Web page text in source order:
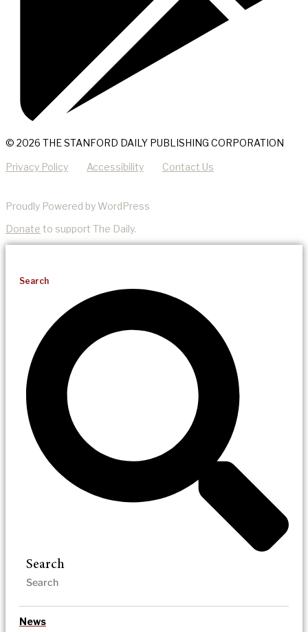
© 2026 THE STANFORD DAILY PUBLISHING CORPORATION
Privacy Policy Accessibility Contact Us
Proudly Powered by WordPress
Donate to support The Daily.
Search
Search
News